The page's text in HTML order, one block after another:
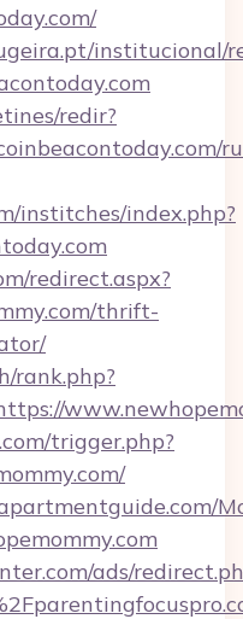
institucional/
redir?
institches/index.php?
redirect.aspx?
thrift-
rank.php?
trigger.php?
ads/